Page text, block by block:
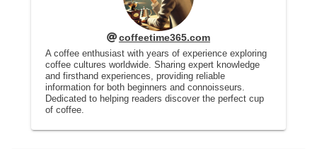
coffeetime365.com
A coffee enthusiast with years of experience exploring
coffee cultures worldwide. Sharing expert knowledge
and firsthand experiences, providing reliable
information for both beginners and connoisseurs.
Dedicated to helping readers discover the perfect cup
of coffee.